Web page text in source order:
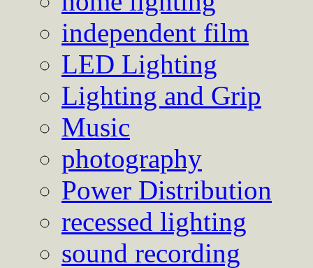
independent film
LED Lighting
Lighting and Grip
Music
photography
Power Distribution
recessed lighting
sound recording